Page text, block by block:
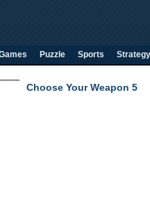
Puzzle Sports Strategy
Choose Your Weapon 5